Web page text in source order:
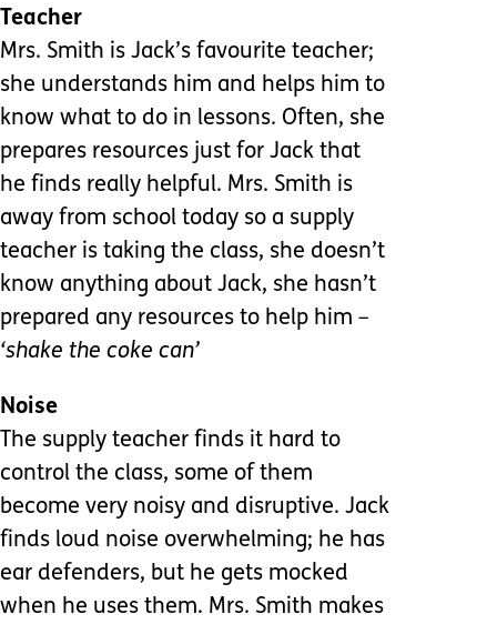
Teacher
Mrs. Smith is Jack’s favourite teacher;
she understands him and helps him to
know what to do in lessons. Often, she
prepares resources just for Jack that
he finds really helpful. Mrs. Smith is
away from school today so a supply
teacher is taking the class, she doesn’t
know anything about Jack, she hasn’t
prepared any resources to help him –
‘shake the coke can’
Noise
The supply teacher finds it hard to
control the class, some of them
become very noisy and disruptive. Jack
finds loud noise overwhelming; he has
ear defenders, but he gets mocked
when he uses them. Mrs. Smith makes